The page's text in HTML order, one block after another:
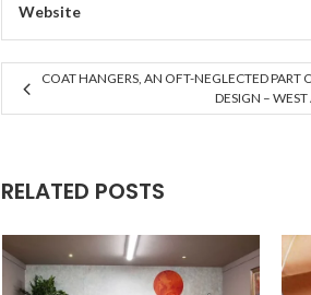
Website
COAT HANGERS, AN OFT-NEGLECTED PART
DESIGN –
RELATED POSTS